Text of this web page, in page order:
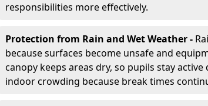
responsibilities more effectively.
Protection from Rain and Wet Weather -
because surfaces become unsafe and
canopy keeps areas dry, so pupils stay
indoor crowding because break times